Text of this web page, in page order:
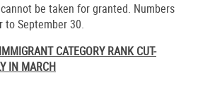
be taken for granted. Numbers
to September 30.
CATEGORY RANK CUT-
IN MARCH